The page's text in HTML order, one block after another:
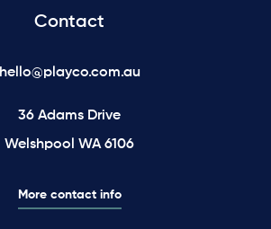
Contact
hello@playco.com.au
36 Adams Drive
Welshpool WA 6106
More contact info